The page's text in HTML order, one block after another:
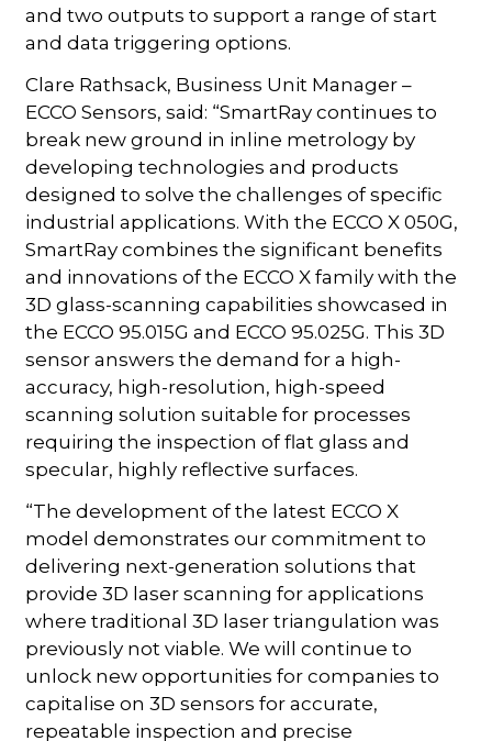
and two outputs to support a range of start
and data triggering options.
Clare Rathsack, Business Unit Manager –
ECCO Sensors, said: “SmartRay continues to
break new ground in inline metrology by
developing technologies and products
designed to solve the challenges of specific
industrial applications. With the ECCO X 050G,
SmartRay combines the significant benefits
and innovations of the ECCO X family with the
3D glass-scanning capabilities showcased in
the ECCO 95.015G and ECCO 95.025G. This 3D
sensor answers the demand for a high-
accuracy, high-resolution, high-speed
scanning solution suitable for processes
requiring the inspection of flat glass and
specular, highly reflective surfaces.
“The development of the latest ECCO X
model demonstrates our commitment to
delivering next-generation solutions that
provide 3D laser scanning for applications
where traditional 3D laser triangulation was
previously not viable. We will continue to
unlock new opportunities for companies to
capitalise on 3D sensors for accurate,
repeatable inspection and precise